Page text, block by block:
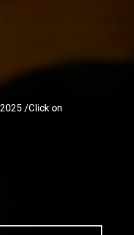
/Click on